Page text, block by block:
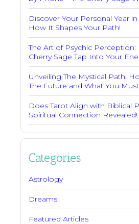
Discover Your Personal Year
How It Shapes Your Path!
The Art of Psychic Perception:
Cherry Sage Tap Into Your
Unveiling The Mystical Path:
The Future and What You
Does Tarot Align with Biblical
Spiritual Connection Revealed!
Categories
Astrology
Dreams
Featured Articles